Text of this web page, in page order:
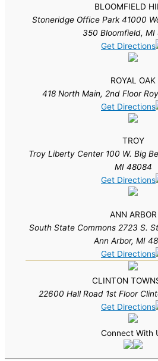
BLOOMFIELD
Stoneridge Office Park 41000
350 Bloomfield,
Get Directions
ROYAL OAK
418 North Main, 2nd Floor
Get Directions
TROY
Troy Liberty Center 100 W. Big
MI 48084
Get Directions
ANN ARBOR
South State Commons 2723 S.
Ann Arbor, MI
Get Directions
CLINTON
22600 Hall Road 1st Floor
Get Directions
Connect With